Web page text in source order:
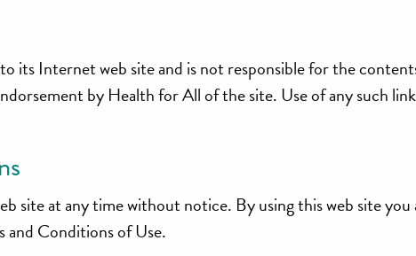
its Internet web site and is not responsible for the
by Health for All of the site. Use of any such
site at any time without notice. By using this web site you
and Conditions of Use.